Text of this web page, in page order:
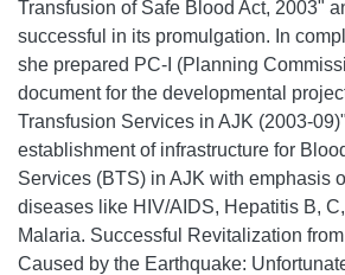
Transfusion of Safe Blood Act, 2003"
successful in its promulgation. In
she prepared PC-I (Planning
document for the developmental
Transfusion Services in AJK (2003-
establishment of infrastructure for
Services (BTS) in AJK with emphasis
diseases like HIV/AIDS, Hepatitis B,
Malaria. Successful Revitalization
Caused by the Earthquake: